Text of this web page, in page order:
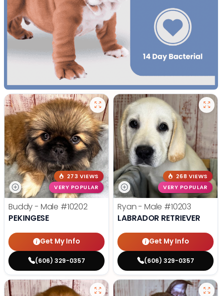
273 VIEWS
VERY POPULAR
Buddy - Male #10202
PEKINGESE
Get My Info
(606) 329-0357
268 VIEWS
VERY POPULAR
Ryan - Male #10203
LABRADOR RETRIEVER
Get My Info
(606) 329-0357